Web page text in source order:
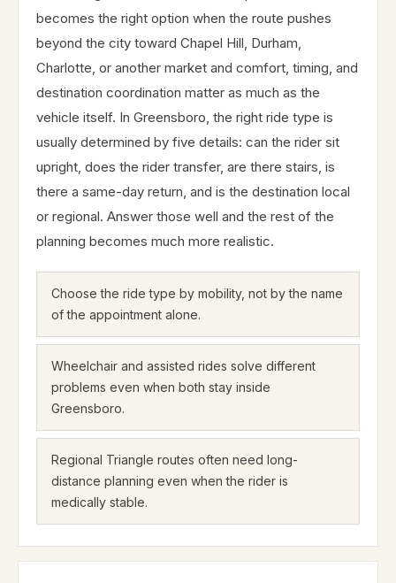
becomes the right option when the route pushes
beyond the city toward Chapel Hill, Durham,
Charlotte, or another market and comfort, timing, and
destination coordination matter as much as the
vehicle itself. In Greensboro, the right ride type is
usually determined by five details: can the rider sit
upright, does the rider transfer, are there stairs, is
there a same-day return, and is the destination local
or regional. Answer those well and the rest of the
planning becomes much more realistic.
Choose the ride type by mobility, not by the name
of the appointment alone.
Wheelchair and assisted rides solve different
problems even when both stay inside
Greensboro.
Regional Triangle routes often need long-
distance planning even when the rider is
medically stable.